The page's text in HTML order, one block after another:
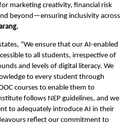
marketing creativity, financial risk
beyond—ensuring inclusivity across
“We ensure that our AI-enabled
to all students, irrespective of
and levels of digital literacy. We
to every student through
courses to enable them to
follows NEP guidelines, and we
to adequately introduce AI in their
reflect our commitment to